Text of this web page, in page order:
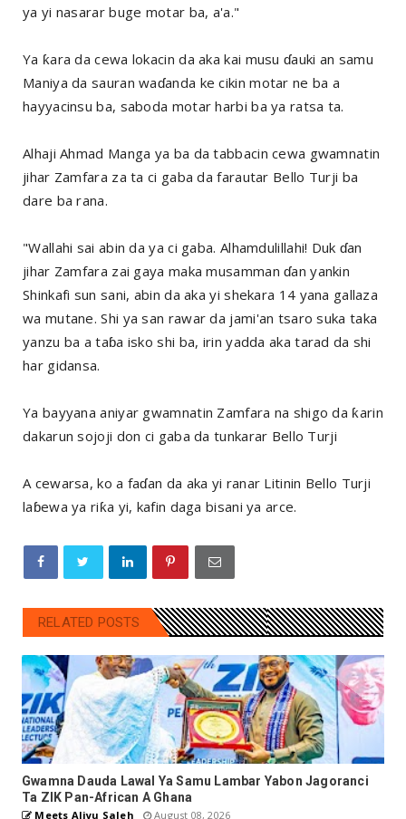
ya yi nasarar buge motar ba, a'a."
Ya ƙara da cewa lokacin da aka kai musu ɗauki an samu
Maniya da sauran waɗanda ke cikin motar ne ba a
hayyacinsu ba, saboda motar harbi ba ya ratsa ta.
Alhaji Ahmad Manga ya ba da tabbacin cewa gwamnatin
jihar Zamfara za ta ci gaba da farautar Bello Turji ba
dare ba rana.
"Wallahi sai abin da ya ci gaba. Alhamdulillahi! Duk ɗan
jihar Zamfara zai gaya maka musamman ɗan yankin
Shinkafi sun sani, abin da aka yi shekara 14 yana gallaza
wa mutane. Shi ya san rawar da jami'an tsaro suka taka
yanzu ba a taɓa isko shi ba, irin yadda aka tarad da shi
har gidansa.
Ya bayyana aniyar gwamnatin Zamfara na shigo da ƙarin
dakarun sojoji don ci gaba da tunkarar Bello Turji
A cewarsa, ko a faɗan da aka yi ranar Litinin Bello Turji
laɓewa ya riƙa yi, kafin daga bisani ya arce.
RELATED POSTS
Gwamna Dauda Lawal Ya Samu Lambar Yabon Jagoranci
Ta ZIK Pan-African A Ghana
Meets Aliyu Saleh August 08, 2026